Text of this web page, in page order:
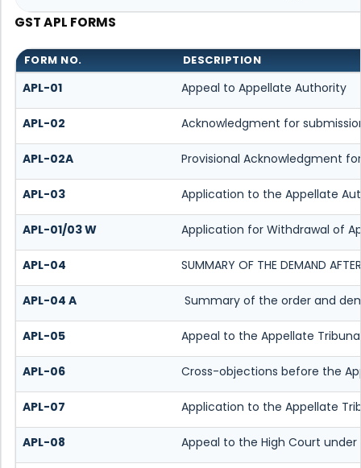
GST APL FORMS
FORM NO. DESCRIPTION
APL-01 Appeal to Appellate Authority
APL-02 Acknowledgment for
APL-02A Provisional Acknowledgment
APL-03 Application to the Appellate
APL-01/03 W Application for Withdrawal of
APL-04 SUMMARY OF THE DEMAND
APL-04 A Summary of the order and
APL-05 Appeal to the Appellate
APL-06 Cross-objections before the
APL-07 Application to the Appellate
APL-08 Appeal to the High Court under